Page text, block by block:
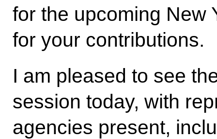
for the upcoming New
for your contributions.
I am pleased to see
session today, with
agencies present,